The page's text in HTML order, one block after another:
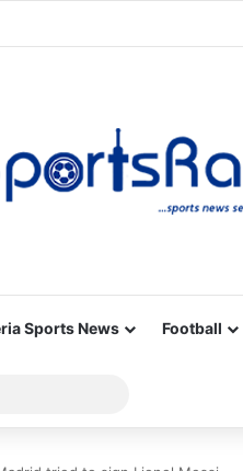
Sports News Football
for